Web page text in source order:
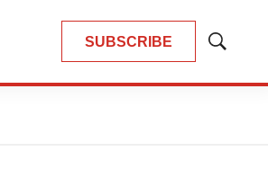
SUBSCRIBE
Show